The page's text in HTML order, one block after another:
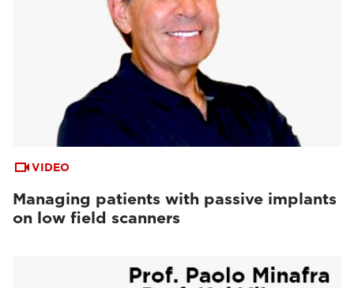
VIDEO
Managing patients with passive implants
on low field scanners